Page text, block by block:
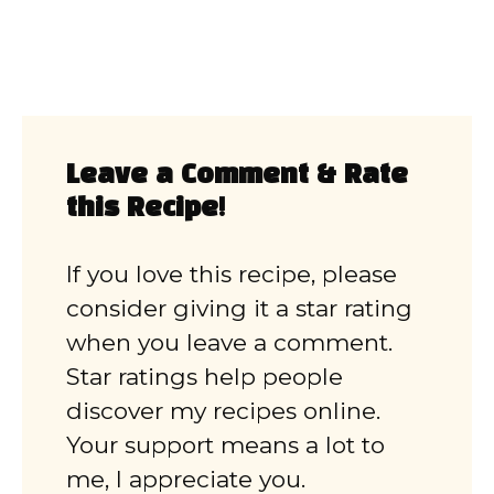
Leave a Comment & Rate
this Recipe!
If you love this recipe, please
consider giving it a star rating
when you leave a comment.
Star ratings help people
discover my recipes online.
Your support means a lot to
me, I appreciate you.